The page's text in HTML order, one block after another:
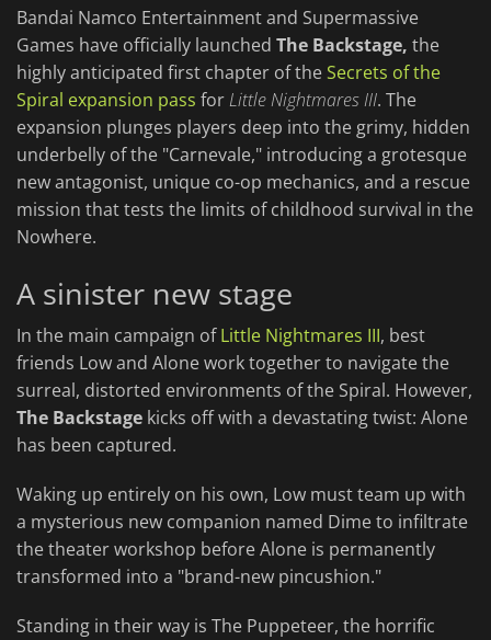
Bandai Namco Entertainment and Supermassive
Games have officially launched The Backstage, the
highly anticipated first chapter of theSecrets of the
Spiral expansion pass forLittle Nightmares III. The
expansion plunges players deep into the grimy, hidden
underbelly of the "Carnevale," introducing a grotesque
new antagonist, unique co-op mechanics, and a rescue
mission that tests the limits of childhood survival in the
Nowhere.
A sinister new stage
In the main campaign ofLittle Nightmares III, best
friends Low and Alone work together to navigate the
surreal, distorted environments of the Spiral. However,
The Backstage kicks off with a devastating twist: Alone
has been captured.
Waking up entirely on his own, Low must team up with
a mysterious new companion named Dime to infiltrate
the theater workshop before Alone is permanently
transformed into a "brand-new pincushion."
Standing in their way is The Puppeteer, the horrific